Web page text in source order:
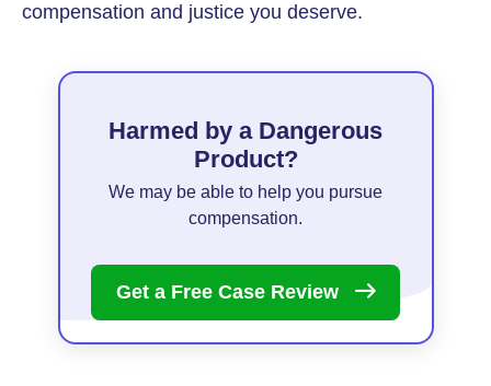
compensation and justice you deserve.
Harmed by a Dangerous
Product?
We may be able to help you pursue
compensation.
Get a Free Case Review